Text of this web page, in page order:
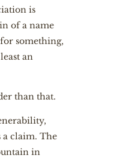
is
of a name
something,
an
than that.
a claim. The
in